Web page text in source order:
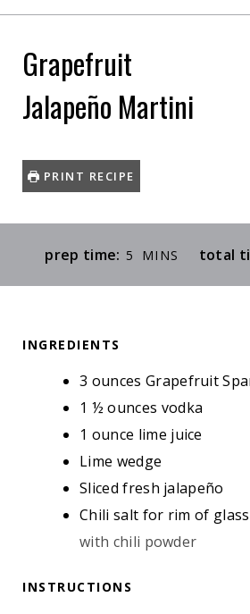
Grapefruit
Jalapeño Martini
PRINT RECIPE
prep time: 5 M
S
MINS total
INGREDIENTS
3 ounces Grapefruit
1 ½ ounces vodka
1 ounce lime juice
Lime wedge
Sliced fresh jalapeño
Chili salt for rim of glass
with chili powder
INSTRUCTIONS